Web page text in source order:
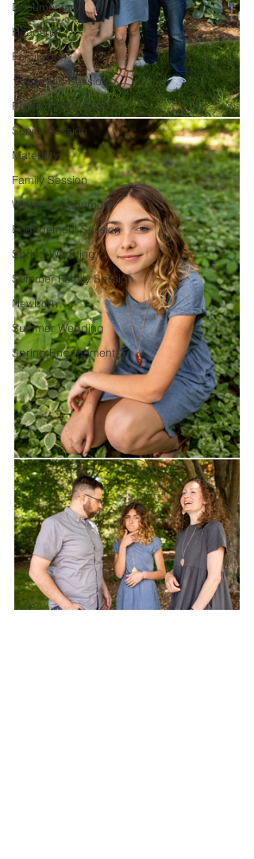
Documentary
Headshot
Family of 5
1 Year Old Session
Peoria Family Session
Senior Session
Maternity
Family Session
Winter Engagement
Engagement Session
Spring Wedding
Summer Family Session
Newborn
Summer Wedding
Spring Engagement